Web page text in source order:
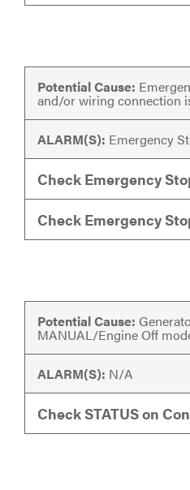
Potential Cause:
and/or wiring connection
ALARM(S): Emergency
Check Emergency
Check Emergency
Potential Cause:
MANUAL/Engine Off
ALARM(S): N/A
Check STATUS on